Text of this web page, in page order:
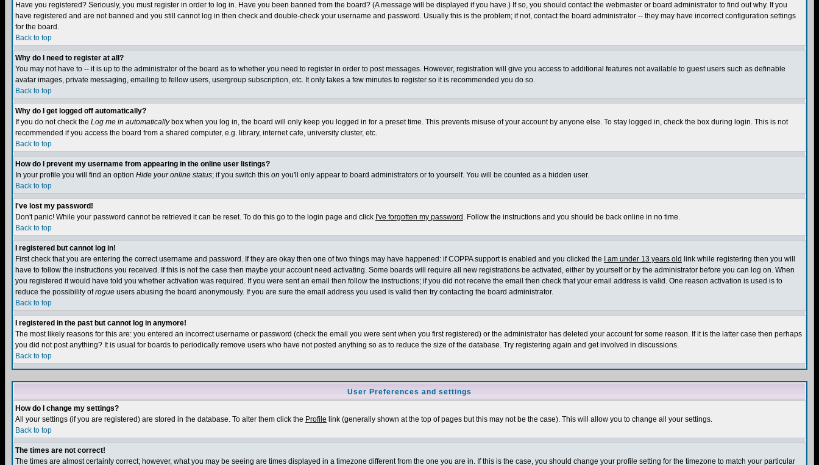
Have you registered? Seriously, you must register in order to log in. Have you been banned from the board? (A message will be displayed if you have.) If so, you should contact the webmaster or board administrator to find out why. If you
have registered and are not banned and you still cannot log in then check and double-check your username and password. Usually this is the problem; if not, contact the board administrator -- they may have incorrect configuration settings
for the board.
Back to top
Why do I need to register at all?
You may not have to -- it is up to the administrator of the board as to whether you need to register in order to post messages. However, registration will give you access to additional features not available to guest users such as definable
avatar images, private messaging, emailing to fellow users, usergroup subscription, etc. It only takes a few minutes to register so it is recommended you do so.
Back to top
Why do I get logged off automatically?
If you do not check the Log me in automaticallybox when you log in, the board will only keep you logged in for a preset time. This prevents misuse of your account by anyone else. To stay logged in, check the box during login. This is not
recommended if you access the board from a shared computer, e.g. library, internet cafe, university cluster, etc.
Back to top
How do I prevent my username from appearing in the online user listings?
In your profile you will find an option Hide your online status; if you switch this on you'll only appear to board administrators or to yourself. You will be counted as a hidden user.
Back to top
I've lost my password!
Don't panic! While your password cannot be retrieved it can be reset. To do this go to the login page and click I've forgotten my password . Follow the instructions and you should be back online in no time.
Back to top
I registered but cannot log in!
First check that you are entering the correct username and password. If they are okay then one of two things may have happened: if COPPA support is enabled and you clicked the
I am under 13 years old link while registering then you will
have to follow the instructions you received. If this is not the case then maybe your account need activating. Some boards will require all new registrations be activated, either by yourself or by the administrator before you can log on. When
you registered it would have told you whether activation was required. If you were sent an email then follow the instructions; if you did not receive the email then check that your email address is valid. One reason activation is used is to
reduce the possibility ofrogue users abusing the board anonymously. If you are sure the email address you used is valid then try contacting the board administrator.
Back to top
I registered in the past but cannot log in anymore!
The most likely reasons for this are: you entered an incorrect username or password (check the email you were sent when you first registered) or the administrator has deleted your account for some reason. If it is the latter case then perhaps
you did not post anything? It is usual for boards to periodically remove users who have not posted anything so as to reduce the size of the database. Try registering again and get involved in discussions.
Back to top
User Preferences and settings
How do I change my settings?
All your settings (if you are registered) are stored in the database. To alter them click the Profile link (generally shown at the top of pages but this may not be the case). This will allow you to change all your settings.
Back to top
The times are not correct!
The times are almost certainly correct; however, what you may be seeing are times displayed in a timezone different from the one you are in. If this is the case, you should change your profile setting for the timezone to match your particular